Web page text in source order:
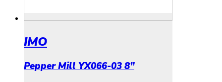
IMO
Pepper Mill YX066-03 8”